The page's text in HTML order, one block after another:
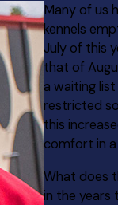
Many of us
kennels
July of this
that of
a waiting
restricted
this
comfort in
What does
in the years